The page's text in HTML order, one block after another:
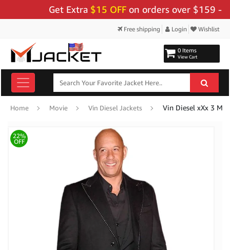
Get Extra$15 OFF on orders over $159 - Use
Free shipping Login Wishlist
0 Items
View Cart
Home Movie Vin Diesel Jackets Vin Diesel xXx 3
22%
OFF